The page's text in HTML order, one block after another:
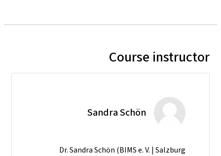
Course instructor
Sandra Schön
Dr. Sandra Schön (BIMS e. V. | Salzburg